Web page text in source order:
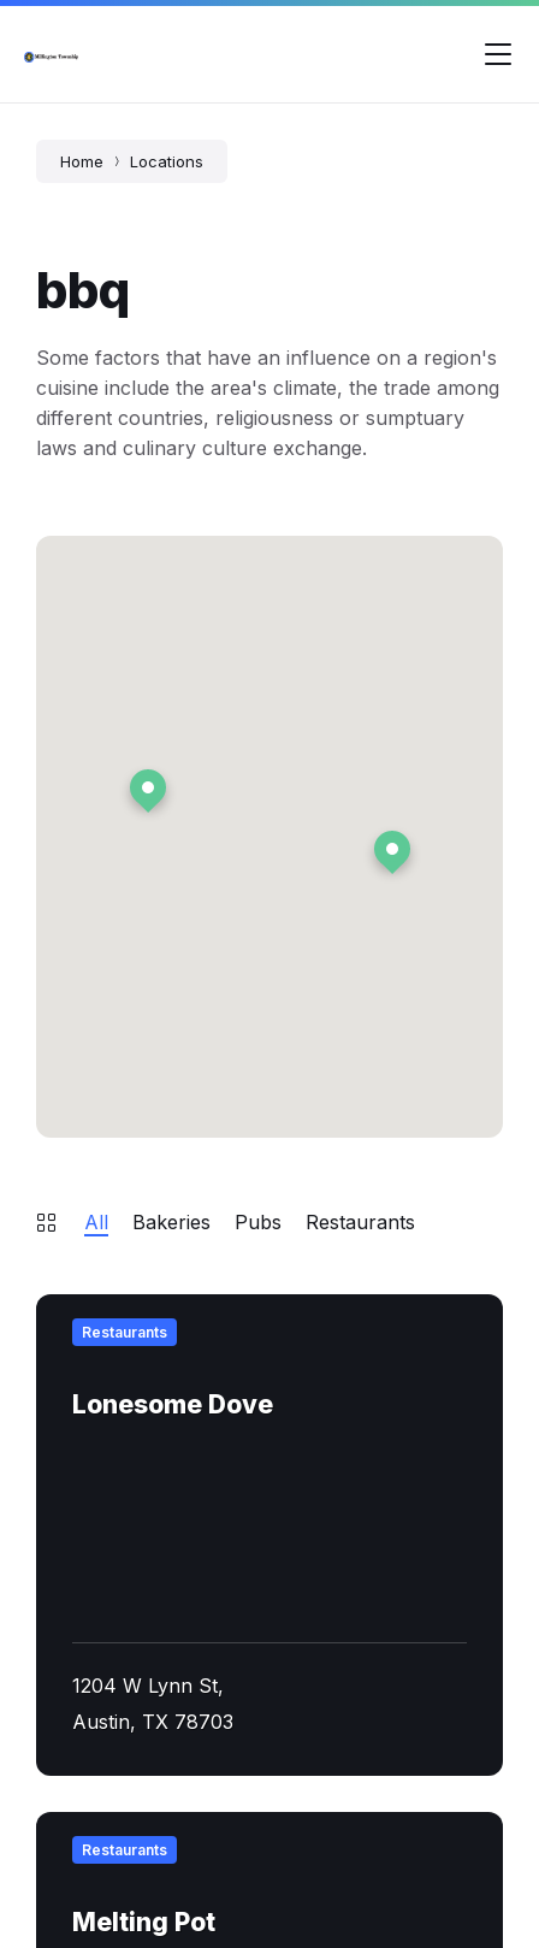
Skip
content
Skip
main
Skip
footer
Home Locations
bbq
Some factors that have an influence on a region's
cuisine include the area's climate, the trade among
different countries, religiousness or sumptuary
laws and culinary culture exchange.
All Bakeries Pubs Restaurants
Restaurants
Lonesome Dove
1204 W Lynn St,
Austin, TX 78703
Find
more
Restaurants
Melting Pot
Find
more